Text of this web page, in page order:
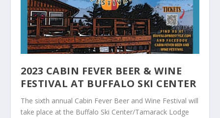
2023 CABIN FEVER BEER & WINE
FESTIVAL AT BUFFALO SKI CENTER
The sixth annual Cabin Fever Beer and Wine Festival will
take place at the Buffalo Ski Center/Tamarack Lodge